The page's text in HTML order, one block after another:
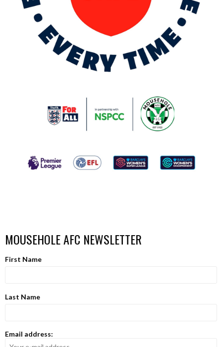
MOUSEHOLE AFC NEWSLETTER
First Name
Last Name
Email address: